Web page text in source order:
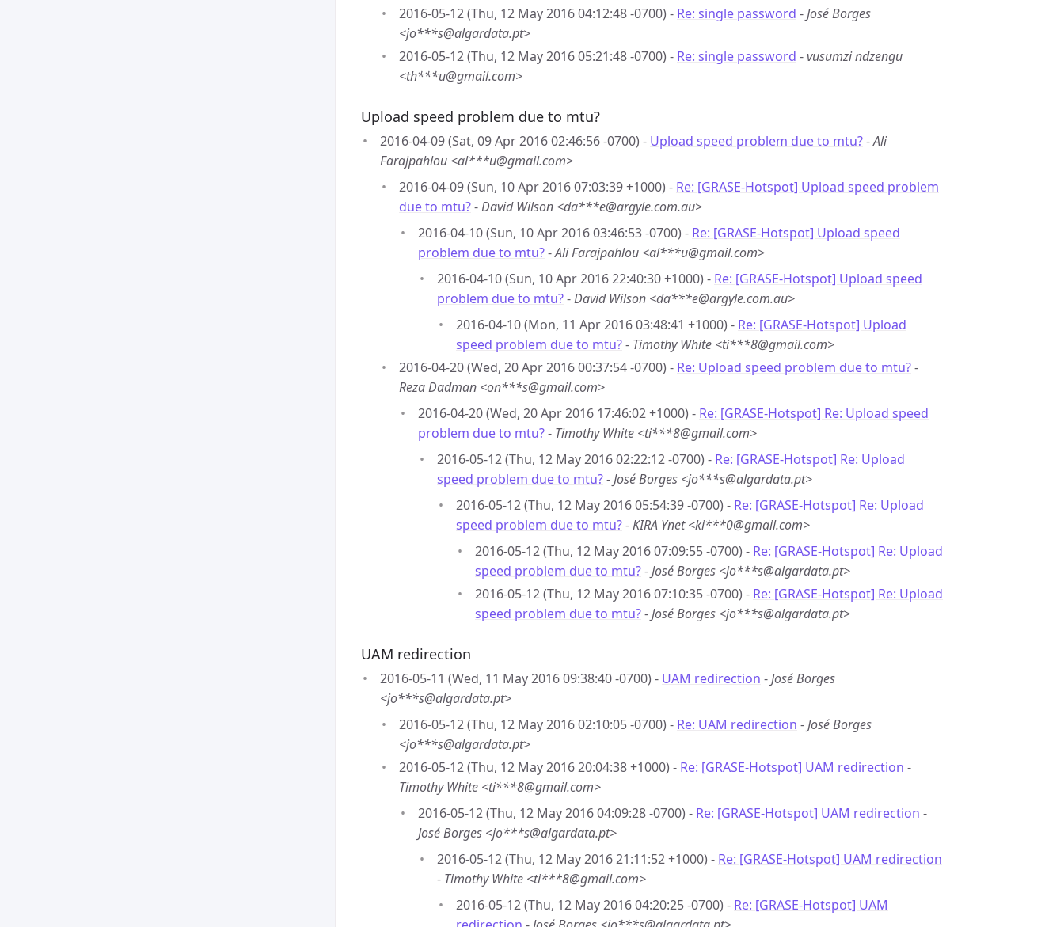
2016-05-12 (Thu, 12 May 2016 04:12:48 -0700) - Re: single password -José Borges
<jo***s@algardata.pt>
2016-05-12 (Thu, 12 May 2016 05:21:48 -0700) - Re: single password -vusumzi ndzengu
<th***u@gmail.com>
Upload speed problem due to mtu?
2016-04-09 (Sat, 09 Apr 2016 02:46:56 -0700) - Upload speed problem due to mtu?-Ali
Farajpahlou <al***u@gmail.com>
2016-04-09 (Sun, 10 Apr 2016 07:03:39 +1000) - Re: [GRASE-Hotspot] Upload speed problem
due to mtu?-David Wilson <da***e@argyle.com.au>
2016-04-10 (Sun, 10 Apr 2016 03:46:53 -0700) - Re: [GRASE-Hotspot] Upload speed
problem due to mtu?-Ali Farajpahlou <al***u@gmail.com>
2016-04-10 (Sun, 10 Apr 2016 22:40:30 +1000) - Re: [GRASE-Hotspot] Upload speed
problem due to mtu?-David Wilson <da***e@argyle.com.au>
2016-04-10 (Mon, 11 Apr 2016 03:48:41 +1000) - Re: [GRASE-Hotspot] Upload
speed problem due to mtu?- Timothy White <ti***8@gmail.com>
2016-04-20 (Wed, 20 Apr 2016 00:37:54 -0700) - Re: Upload speed problem due to mtu?-
Reza Dadman <on***s@gmail.com>
2016-04-20 (Wed, 20 Apr 2016 17:46:02 +1000) - Re: [GRASE-Hotspot] Re: Upload speed
problem due to mtu?- Timothy White <ti***8@gmail.com>
2016-05-12 (Thu, 12 May 2016 02:22:12 -0700) - Re: [GRASE-Hotspot] Re: Upload
speed problem due to mtu?-José Borges <jo***s@algardata.pt>
2016-05-12 (Thu, 12 May 2016 05:54:39 -0700) - Re: [GRASE-Hotspot] Re: Upload
speed problem due to mtu?-KIRA Ynet <ki***0@gmail.com>
2016-05-12 (Thu, 12 May 2016 07:09:55 -0700) - Re: [GRASE-Hotspot] Re: Upload
speed problem due to mtu?-José Borges <jo***s@algardata.pt>
2016-05-12 (Thu, 12 May 2016 07:10:35 -0700) - Re: [GRASE-Hotspot] Re: Upload
speed problem due to mtu?-José Borges <jo***s@algardata.pt>
UAM redirection
2016-05-11 (Wed, 11 May 2016 09:38:40 -0700) - UAM redirection -José Borges
<jo***s@algardata.pt>
2016-05-12 (Thu, 12 May 2016 02:10:05 -0700) - Re: UAM redirection -José Borges
<jo***s@algardata.pt>
2016-05-12 (Thu, 12 May 2016 20:04:38 +1000) - Re: [GRASE-Hotspot] UAM redirection -
Timothy White <ti***8@gmail.com>
2016-05-12 (Thu, 12 May 2016 04:09:28 -0700) - Re: [GRASE-Hotspot] UAM redirection -
José Borges <jo***s@algardata.pt>
2016-05-12 (Thu, 12 May 2016 21:11:52 +1000) - Re: [GRASE-Hotspot] UAM redirection
- Timothy White <ti***8@gmail.com>
2016-05-12 (Thu, 12 May 2016 04:20:25 -0700) - Re: [GRASE-Hotspot] UAM